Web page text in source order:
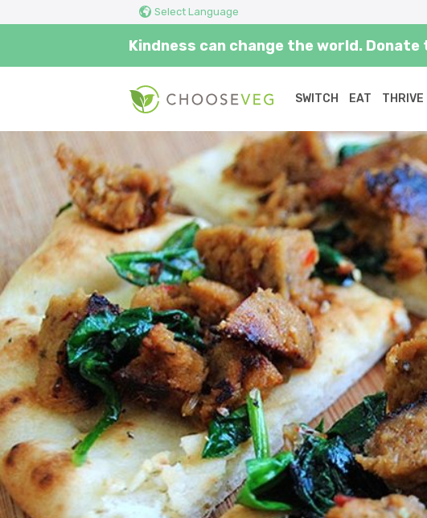
Select Language
Kindness can change the world.
SWITCH EAT THRIVE